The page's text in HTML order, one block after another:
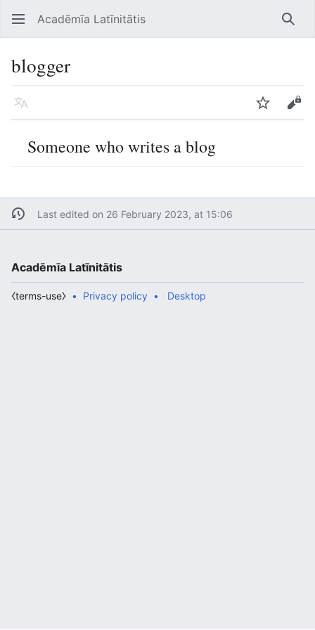
Open main menu Acadēmīa Latīnitātis
blogger
Language Edit
Someone who writes a blog
Last edited on 26 February 2023, at 15:06
Acadēmīa Latīnitātis
Privacy policy
⧼terms-use⧽ Desktop